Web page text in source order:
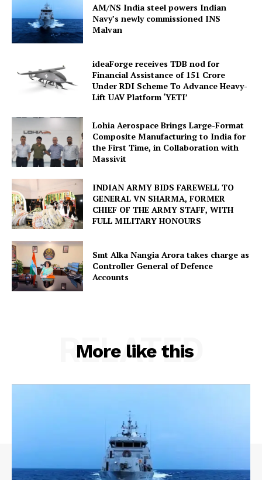
AM/NS India steel powers Indian
Navy’s newly commissioned INS
Malvan
ideaForge receives TDB nod for
Financial Assistance of ₹151 Crore
Under RDI Scheme To Advance Heavy-
Lift UAV Platform ‘YETI’
Lohia Aerospace Brings Large-Format
Composite Manufacturing to India for
the First Time, in Collaboration with
Massivit
INDIAN ARMY BIDS FAREWELL TO
GENERAL VN SHARMA, FORMER
CHIEF OF THE ARMY STAFF, WITH
FULL MILITARY HONOURS
Smt Alka Nangia Arora takes charge as
Controller General of Defence
Accounts
More like this
RELATED